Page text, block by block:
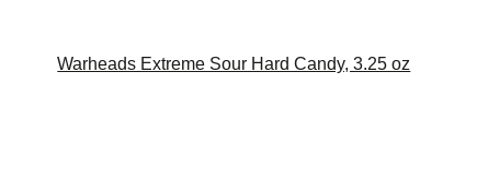
Warheads Extreme Sour Hard Candy, 3.25 oz